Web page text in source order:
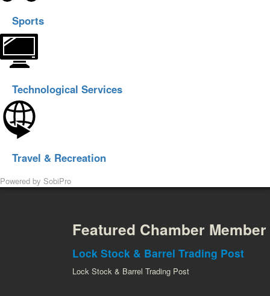
Sports
Technological Services
Travel & Recreation
Powered by SobiPro
Featured Chamber Member
Lock Stock & Barrel Trading Post
Lock Stock & Barrel Trading Post